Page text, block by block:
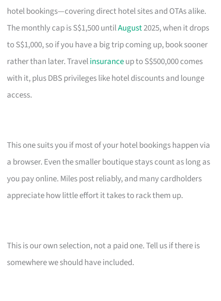
hotel bookings—covering direct hotel sites and OTAs alike.
The monthly cap is S$1,500 untilAugust2025, when it drops
to S$1,000, so if you have a big trip coming up, book sooner
rather than later. Travelinsuranceup to S$500,000 comes
with it, plus DBS privileges like hotel discounts and lounge
access.
This one suits you if most of your hotel bookings happen via
a browser. Even the smaller boutique stays count as long as
you pay online. Miles post reliably, and many cardholders
appreciate how little effort it takes to rack them up.
This is our own selection, not a paid one. Tell us if there is
somewhere we should have included.